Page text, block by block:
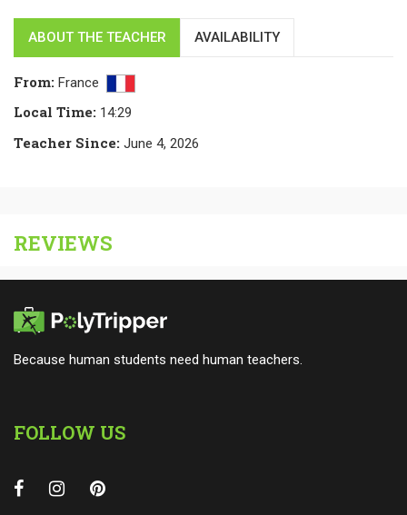
ABOUT THE TEACHER AVAILABILITY
From: France
Local Time: 14:29
Teacher Since: June 4, 2026
REVIEWS
Because human students need human teachers.
FOLLOW US